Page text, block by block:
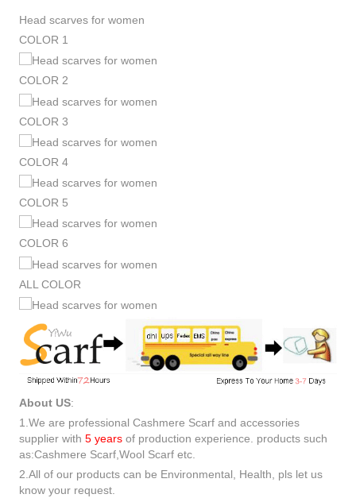
Head scarves for women
COLOR 1
COLOR 2
COLOR 3
COLOR 4
COLOR 5
COLOR 6
ALL COLOR
About US:
1.We are professional Cashmere Scarf and accessories
supplier with 5 years of production experience. products such
as:Cashmere Scarf,Wool Scarf etc.
2.All of our products can be Environmental, Health, pls let us
know your request.